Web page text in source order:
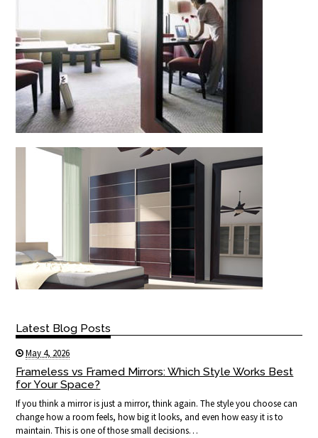
Latest Blog Posts
May 4, 2026
Frameless vs Framed Mirrors: Which Style Works Best
for Your Space?
If you think a mirror is just a mirror, think again. The style you choose can
change how a room feels, how big it looks, and even how easy it is to
maintain. This is one of those small decisions…